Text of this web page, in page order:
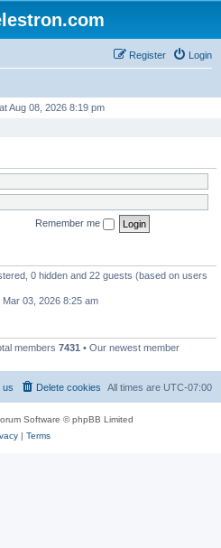
Login
Register
Aug 08, 2026 8:19 pm
Remember me
0 hidden and 22 guests (based on users
Mar 03, 2026 8:25 am
members 7431 • Our newest member
All times are UTC-07:00
Delete cookies
us
Software © phpBB Limited
| Terms